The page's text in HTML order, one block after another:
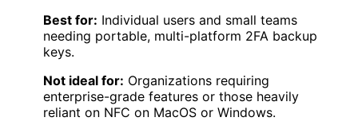
Best for: Individual users and small teams
needing portable, multi-platform 2FA backup
keys.
Not ideal for: Organizations requiring
enterprise-grade features or those heavily
reliant on NFC on MacOS or Windows.